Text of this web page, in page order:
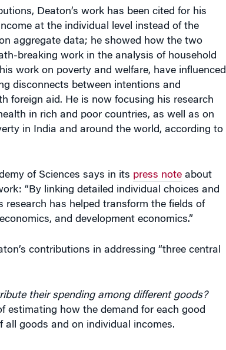
Deaton’s work has been cited for his
at the individual level instead of the
aggregate data; he showed how the two
breaking work in the analysis of household
work on poverty and welfare, have influenced
disconnects between intentions and
foreign aid. He is now focusing his research
in rich and poor countries, as well as on
in India and around the world, according to
of Sciences says in its press noteabout
“By linking detailed individual choices and
research has helped transform the fields of
and development economics.”
contributions in addressing “three central
their spending among different goods?
estimating how the demand for each good
all goods and on individual incomes.